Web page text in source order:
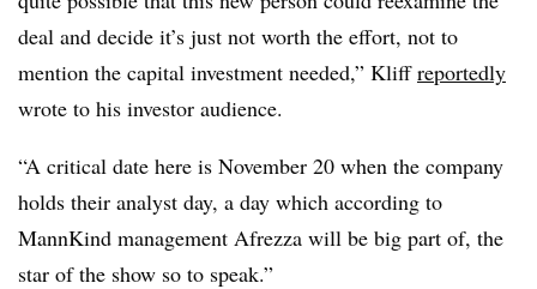
deal and decide it’s just not worth the effort, not to
mention the capital investment needed,” Kliffreportedly
wrote to his investor audience.
“A critical date here is November 20 when the company
holds their analyst day, a day which according to
MannKind management Afrezza will be big part of, the
star of the show so to speak.”